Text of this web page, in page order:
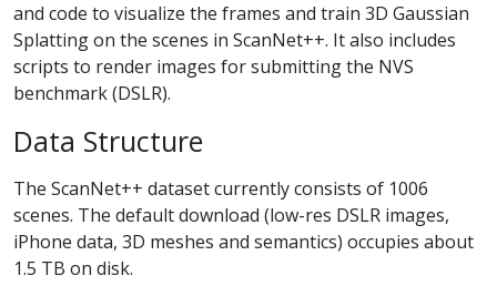
and code to visualize the frames and train 3D Gaussian
Splatting on the scenes in ScanNet++. It also includes
scripts to render images for submitting the NVS
benchmark (DSLR).
Data Structure
The ScanNet++ dataset currently consists of 1006
scenes. The default download (low-res DSLR images,
iPhone data, 3D meshes and semantics) occupies about
1.5 TB on disk.